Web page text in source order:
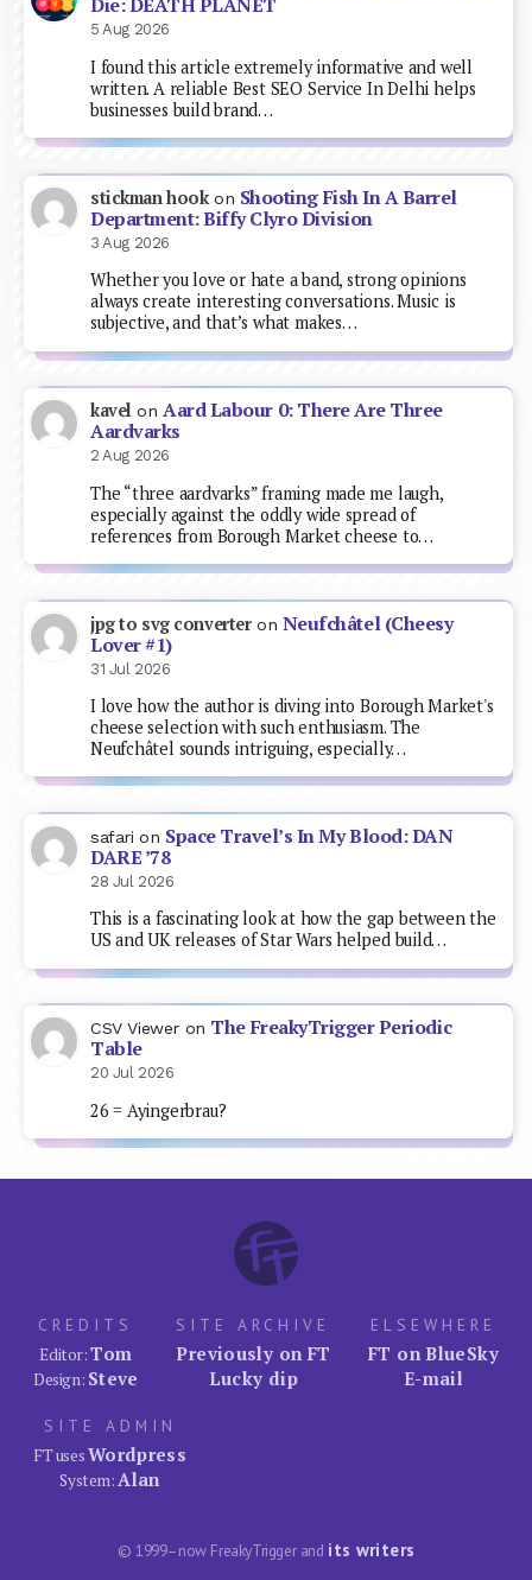
Die: DEATH PLANET
5 Aug 2026
I found this article extremely informative and well
written. A reliable Best SEO Service In Delhi helps
businesses build brand…
stickman hookon Shooting Fish In A Barrel
Department: Biffy Clyro Division
3 Aug 2026
Whether you love or hate a band, strong opinions
always create interesting conversations. Music is
subjective, and that’s what makes…
kavel onAard Labour 0: There Are Three
Aardvarks
2 Aug 2026
The “three aardvarks” framing made me laugh,
especially against the oddly wide spread of
references from Borough Market cheese to…
jpg to svg converteron Neufchâtel (Cheesy
Lover #1)
31 Jul 2026
I love how the author is diving into Borough Market's
cheese selection with such enthusiasm. The
Neufchâtel sounds intriguing, especially…
safari on Space Travel’s In My Blood: DAN
DARE ’78
28 Jul 2026
This is a fascinating look at how the gap between the
US and UK releases of Star Wars helped build…
CSV Viewer on The FreakyTrigger Periodic
Table
20 Jul 2026
26 = Ayingerbrau?
CREDITS
Editor:Tom
Design: Steve
SITE ARCHIVE
Previously on FT
Lucky dip
ELSEWHERE
FT on BlueSky
E-mail
SITE ADMIN
FT usesWordpress
System:Alan
© 1999–now FreakyTrigger and its writers